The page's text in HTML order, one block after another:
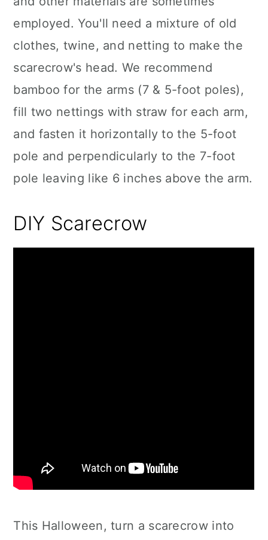
employed. You'll need a mixture of old
clothes, twine, and netting to make the
scarecrow's head. We recommend
bamboo for the arms (7 & 5-foot poles),
fill two nettings with straw for each arm,
and fasten it horizontally to the 5-foot
pole and perpendicularly to the 7-foot
pole leaving like 6 inches above the arm.
DIY Scarecrow
This Halloween, turn a scarecrow into